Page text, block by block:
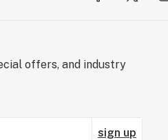
offers, and industry
sign up